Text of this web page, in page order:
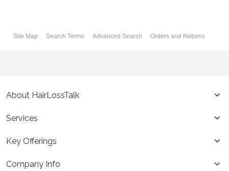
Site Map Search Terms Advanced Search Orders and Returns
About HairLossTalk
Services
Key Offerings
Company Info